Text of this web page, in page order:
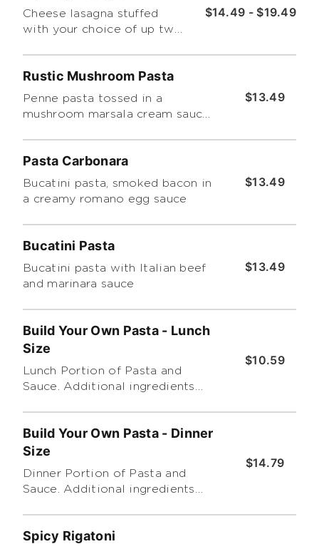
salad
$14.49 - $19.49
Cheese lasagna stuffed
with your choice of up two
side salad.
$13.49
Rustic Mushroom Pasta
Penne pasta tossed in a
mushroom marsala cream sauce
$13.49
Pasta Carbonara
Bucatini pasta, smoked bacon in
a creamy romano egg sauce
$13.49
Bucatini Pasta
Bucatini pasta with Italian beef
and marinara sauce
$10.59
Build Your Own Pasta - Lunch
Size
Lunch Portion of Pasta and
Sauce. Additional ingredients
$14.79
Build Your Own Pasta - Dinner
Size
Dinner Portion of Pasta and
Sauce. Additional ingredients
Spicy Rigatoni